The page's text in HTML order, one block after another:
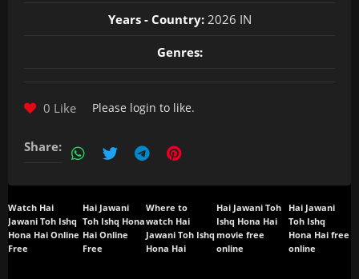
Years - Country:2026 IN
Genres:
0 Like Please login to like.
Share:
Watch Hai
Jawani Toh Ishq
Hona Hai Online
Free
Hai Jawani
Toh Ishq Hona
Hai Online
Free
Where to
watch Hai
Jawani Toh Ishq
Hona Hai
Hai Jawani Toh
Ishq Hona Hai
movie free
online
Hai Jawani
Toh Ishq
Hona Hai free
online